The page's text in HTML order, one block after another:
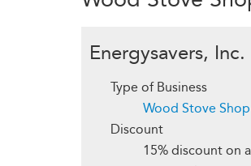
Energysavers, Inc.
Type of Business
Wood Stove Shop
Discount
15% discount on